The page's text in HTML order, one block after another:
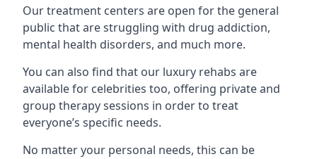
Our treatment centers are open for the general
public that are struggling with drug addiction,
mental health disorders, and much more.
You can also find that our luxury rehabs are
available for celebrities too, offering private and
group therapy sessions in order to treat
everyone’s specific needs.
No matter your personal needs, this can be